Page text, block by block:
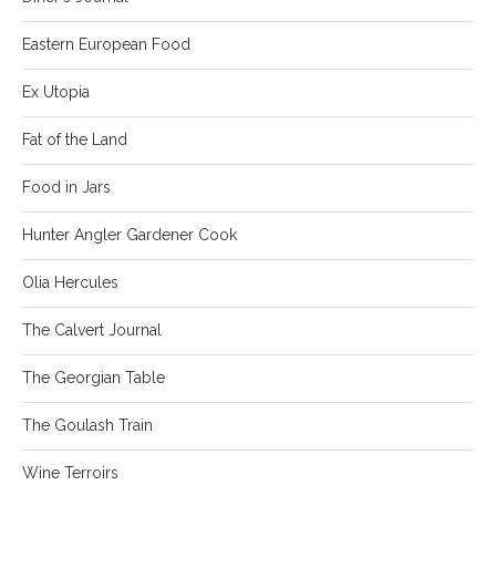
Eastern European Food
Ex Utopia
Fat of the Land
Food in Jars
Hunter Angler Gardener Cook
Olia Hercules
The Calvert Journal
The Georgian Table
The Goulash Train
Wine Terroirs